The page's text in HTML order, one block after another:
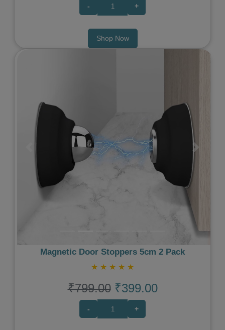
- +
Shop Now
Next
Magnetic Door Stoppers 5cm 2 Pack
★ ★ ★ ★ ★
₹799.00 ₹399.00
- +